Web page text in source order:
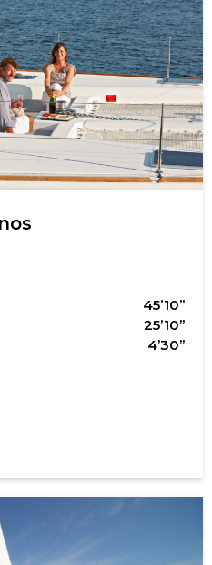
45’10’’
25’10’’
4’30’’